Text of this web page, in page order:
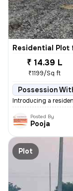
Residential Plot
₹ 14.39 L
₹1199/Sq ft
Possession
Introducing a
Posted By
Pooja
Plot